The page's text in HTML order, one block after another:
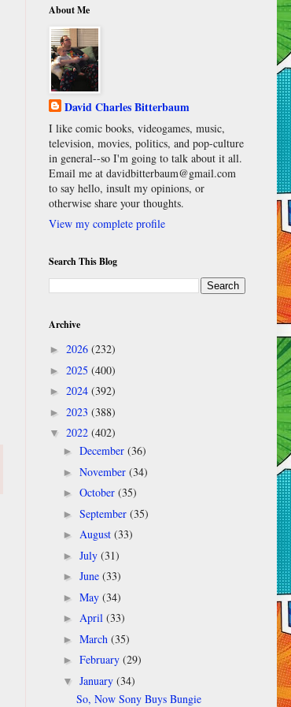
About Me
David Charles Bitterbaum
I like comic books, videogames, music,
television, movies, politics, and pop-culture
in general--so I'm going to talk about it all.
Email me at davidbitterbaum@gmail.com
to say hello, insult my opinions, or
otherwise share your thoughts.
View my complete profile
Search This Blog
Archive
► 2026 (232)
► 2025 (400)
► 2024 (392)
► 2023 (388)
▼ 2022 (402)
► December (36)
► November (34)
► October (35)
► September (35)
► August (33)
► July (31)
► June (33)
► May (34)
► April (33)
► March (35)
► February (29)
▼ January (34)
So, Now Sony Buys Bungie